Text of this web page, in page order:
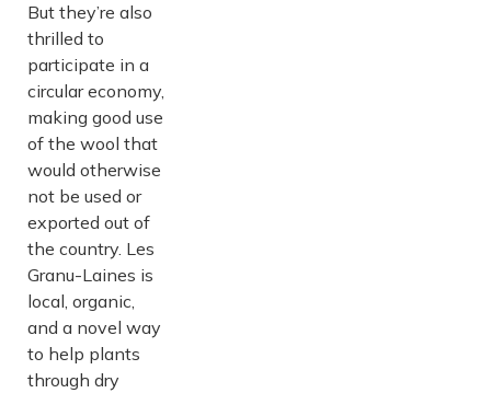
But they’re also
thrilled to
participate in a
circular economy,
making good use
of the wool that
would otherwise
not be used or
exported out of
the country. Les
Granu-Laines is
local, organic,
and a novel way
to help plants
through dry